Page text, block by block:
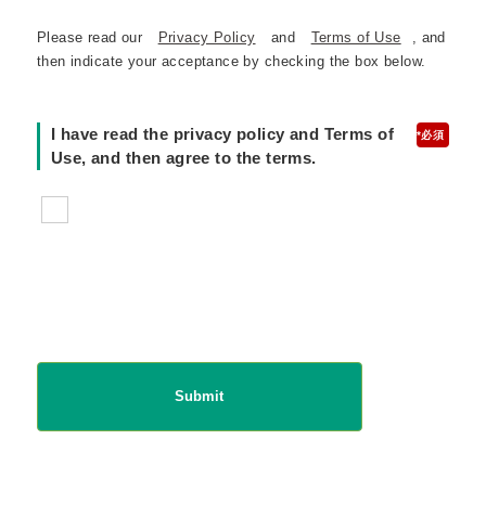
Please read our Privacy Policy and Terms of Use
, and
then indicate your acceptance by checking the box below.
*
I have read the privacy policy and Terms of
Use, and then agree to the terms.
Submit